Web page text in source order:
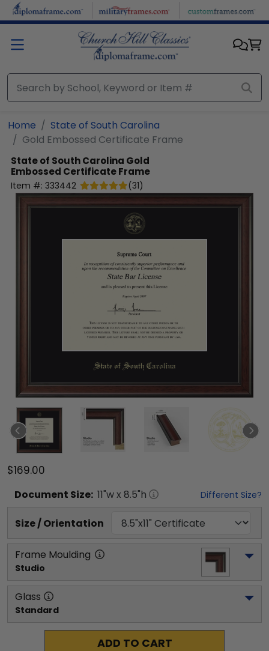
Skip to main content
Home
State of South Carolina
Gold Embossed Certificate Frame
State of South Carolina Gold
Embossed Certificate Frame
Item #: 333442 (31)
$169.00
Document Size: 11"w x 8.5"h Different Size?
Size / Orientation
Frame Moulding
Studio
Glass
Standard
ADD TO CART